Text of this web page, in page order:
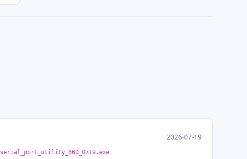
2026-07-19
serial_port_utility_660_0719.exe